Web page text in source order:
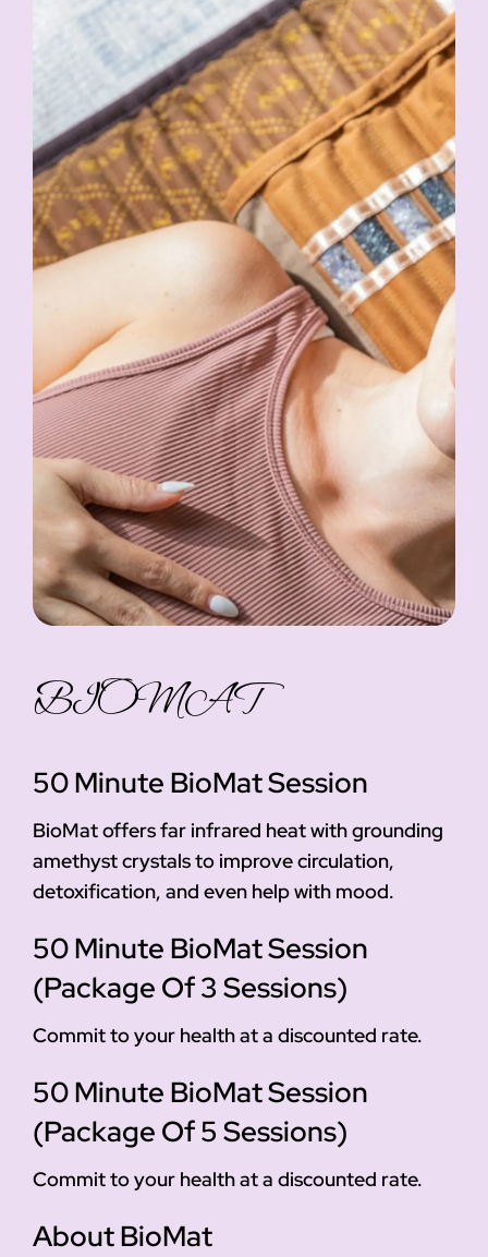
BIOMAT
50 Minute BioMat Session
BioMat offers far infrared heat with grounding
amethyst crystals to improve circulation,
detoxification, and even help with mood.
50 Minute BioMat Session
(Package Of 3 Sessions)
Commit to your health at a discounted rate.
50 Minute BioMat Session
(Package Of 5 Sessions)
Commit to your health at a discounted rate.
About BioMat